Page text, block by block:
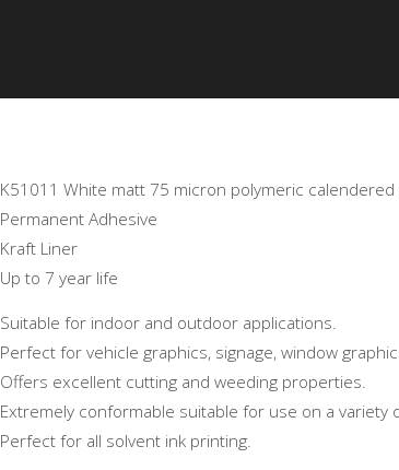
K51011 White matt 75 micron polymeric calendered
Permanent Adhesive
Kraft Liner
Up to 7 year life
Suitable for indoor and outdoor applications.
Perfect for vehicle graphics, signage, window
Offers excellent cutting and weeding properties.
Extremely conformable suitable for use on a variety
Perfect for all solvent ink printing.